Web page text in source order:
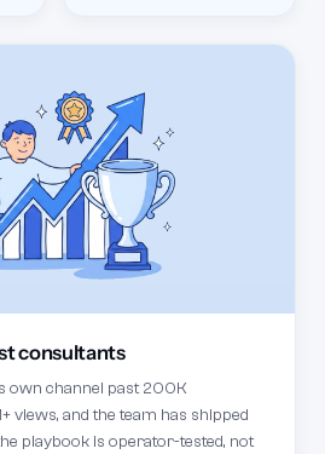
consultants
own channel past 200K
views, and the team has shipped
playbook is operator-tested, not